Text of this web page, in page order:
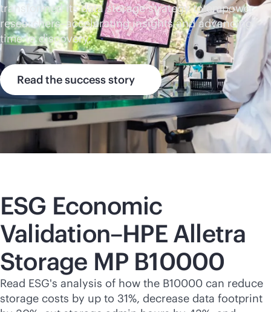
transformed its data storage strategy to empower
researchers–accelerating insights and advancing
time to discovery.
Read the success story
ESG Economic
Validation–HPE Alletra
Storage MP B10000
Read ESG's analysis of how the B10000 can reduce
storage costs by up to 31%, decrease data footprint